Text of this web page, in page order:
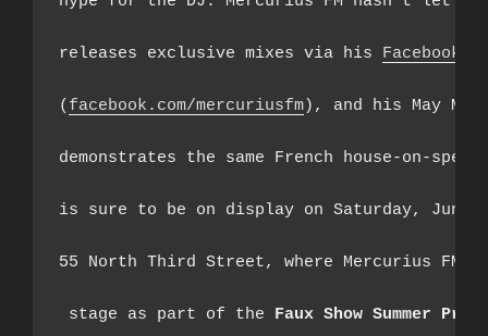
releases exclusive mixes via his Facebook
( facebook.com/mercuriusfm), and his May
demonstrates the same French house-on-
is sure to be on display on Saturday,
55 North Third Street, where Mercurius FM
stage as part of the Faux Show Summer